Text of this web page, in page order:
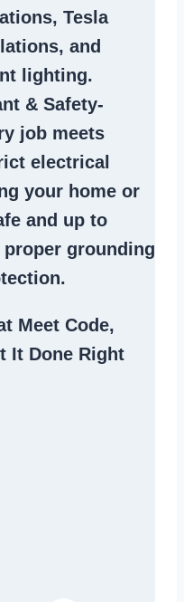
Tesla
and
lighting.
& Safety-
job meets
electrical
your home or
and up to
grounding
Meet Code,
It Done Right